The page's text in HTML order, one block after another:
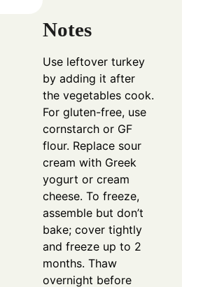
Notes
Use leftover turkey
by adding it after
the vegetables cook.
For gluten-free, use
cornstarch or GF
flour. Replace sour
cream with Greek
yogurt or cream
cheese. To freeze,
assemble but don’t
bake; cover tightly
and freeze up to 2
months. Thaw
overnight before